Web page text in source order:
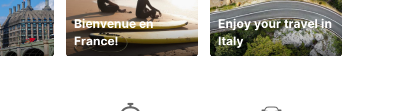
Bienvenue en
France!
Enjoy your travel in
Italy